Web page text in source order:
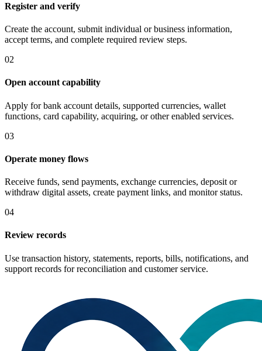
Register and verify
Create the account, submit individual or business information,
accept terms, and complete required review steps.
02
Open account capability
Apply for bank account details, supported currencies, wallet
functions, card capability, acquiring, or other enabled services.
03
Operate money flows
Receive funds, send payments, exchange currencies, deposit or
withdraw digital assets, create payment links, and monitor status.
04
Review records
Use transaction history, statements, reports, bills, notifications, and
support records for reconciliation and customer service.